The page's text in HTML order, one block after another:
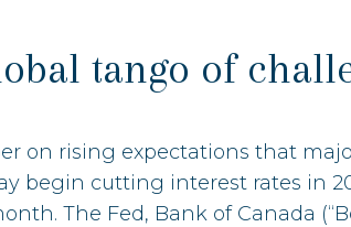
tango of
on rising expectations that
begin cutting interest rates in
The Fed, Bank of Canada